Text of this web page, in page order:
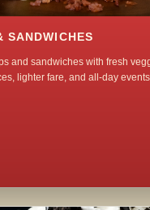
SANDWICHES
and sandwiches with fresh
lighter fare, and all-day